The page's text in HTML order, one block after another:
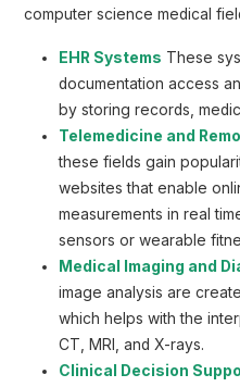
computer science medical
EHR Systems These
documentation access
by storing records,
Telemedicine and
these fields gain
websites that enable
measurements in real
sensors or wearable
Medical Imaging and
image analysis are
which helps with the
CT, MRI, and X-rays.
Clinical Decision